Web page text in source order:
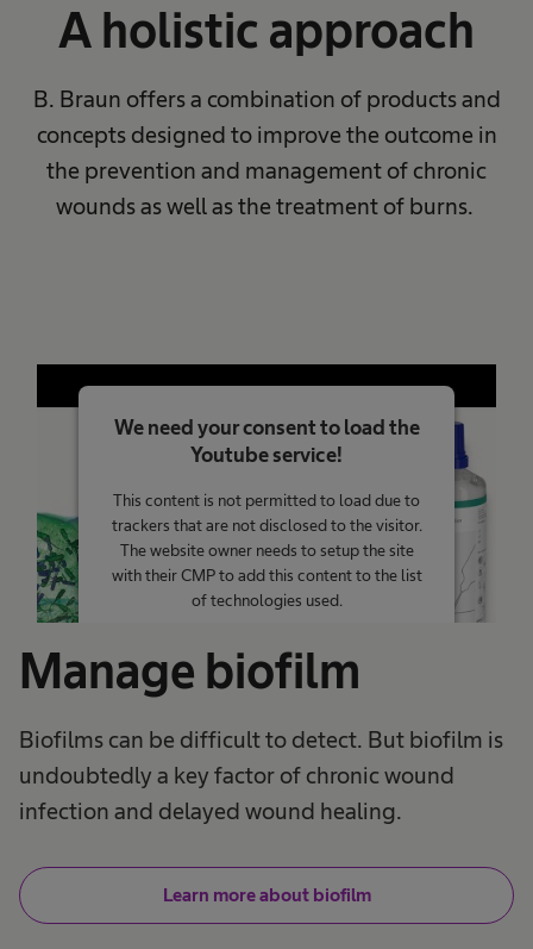
A holistic approach
B. Braun offers a combination of products and
concepts designed to improve the outcome in
the prevention​ and management of chronic
wounds as well as the treatment of burns. ​
We need your consent to load the
Youtube service!
This content is not permitted to load due to
trackers that are not disclosed to the visitor.
The website owner needs to setup the site
with their CMP to add this content to the list
of technologies used.
Usercentrics Consent
Management Platform
Manage biofilm
Biofilms can be difficult to detect. But biofilm is
undoubtedly a key factor of chronic wound
infection and delayed wound healing.
Learn more about biofilm